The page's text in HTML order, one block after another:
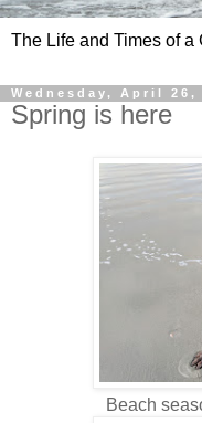
The Life and Times of a
Wednesday, April 26,
Spring is here
Beach